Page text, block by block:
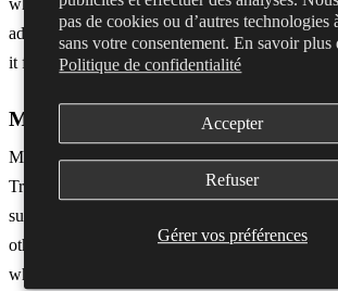
pas de cookies ou d’autres technologies
sans votre consentement. En savoir plus
Politique de confidentialité
Gérer vos préférences
Accepter
Refuser
when you finish singing a note there might be a
adjusting the attack, decay, sustain and release
it feel more responsive.
MIDI Channels
Make sure that you’re not also accidentally
Triggers side of Dubler. Each drum trigger
such as C1 if assigned to a kick, these notes will
other instruments. To prevent this either turn off
when using pitch, or make sure the channel in